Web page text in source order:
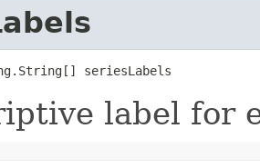
seriesLabels
label for